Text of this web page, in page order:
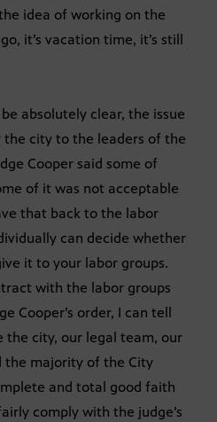
idea of working on the
it’s vacation time, it’s still
absolutely clear, the issue
the city to the leaders of the
Cooper said some of
of it was not acceptable
that back to the labor
can decide whether
it to your labor groups.
with the labor groups
Cooper’s order, I can tell
city, our legal team, our
the majority of the City
and total good faith
comply with the judge’s